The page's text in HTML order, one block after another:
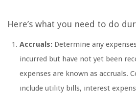
Here’s what you need to do
Accruals: Determine any
incurred but have not yet been
expenses are known as accruals.
include utility bills, interest